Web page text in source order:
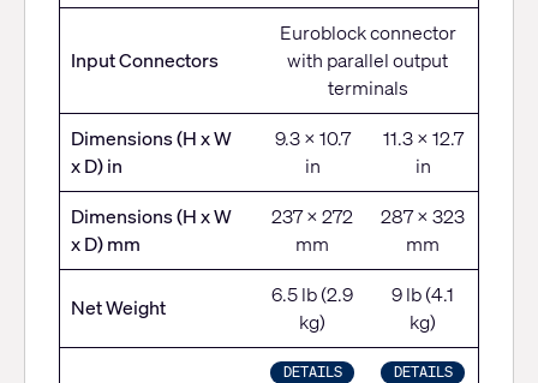
Input Connectors
Euroblock connector
with parallel output
terminals
Dimensions (H x W
x D) in
9.3 x 10.7
in
11.3 x 12.7
in
Dimensions (H x W
x D) mm
237 x 272
mm
287 x 323
mm
Net Weight
6.5 lb (2.9
kg)
9 lb (4.1
kg)
DETAILS DETAILS